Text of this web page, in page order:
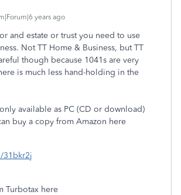
years ago
and estate or trust you need to use
Not TT Home & Business, but TT
though because 1041s are very
is much less hand-holding in the
available as PC (CD or download)
buy a copy from Amazon here
31bkr2j
Turbotax here